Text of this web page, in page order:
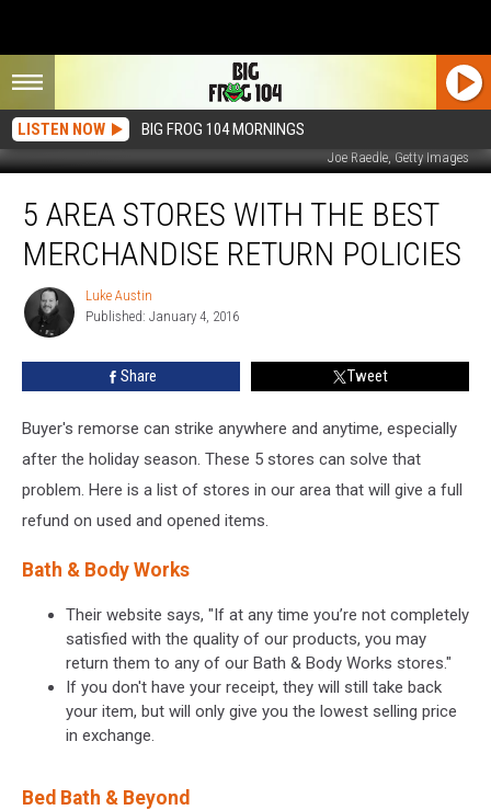
LISTEN NOW BIG FROG 104 MORNINGS
Joe Raedle, Getty Images
Area
Stores
With
Best
Merchandise
5 AREA STORES WITH THE BEST
MERCHANDISE RETURN POLICIES
Luke
Austin
Luke Austin
Published: January 4, 2016
Share Tweet
Buyer's remorse can strike anywhere and anytime, especially
after the holiday season. These 5 stores can solve that
problem. Here is a list of stores in our area that will give a full
refund on used and opened items.
Bath & Body Works
Their website says, "If at any time you’re not completely
satisfied with the quality of our products, you may
return them to any of our Bath & Body Works stores."
If you don't have your receipt, they will still take back
your item, but will only give you the lowest selling price
in exchange.
Bed Bath & Beyond